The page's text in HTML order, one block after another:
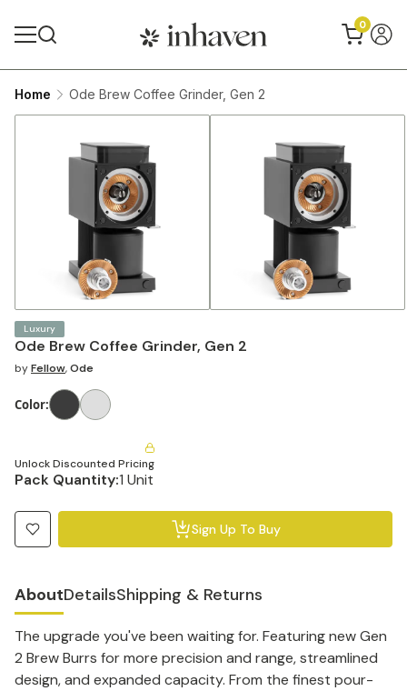
0
Home Ode Brew Coffee Grinder, Gen 2
Ode Brew Coffee Grinder, Gen 2
Luxury
byFellow,Ode
Color:
Unlock Discounted Pricing
Pack Quantity:1 Unit
Sign Up To Buy
AboutDetailsShipping & Returns
The upgrade you've been waiting for. Featuring new Gen
2 Brew Burrs for more precision and range, streamlined
design, and expanded capacity. From the finest pour-